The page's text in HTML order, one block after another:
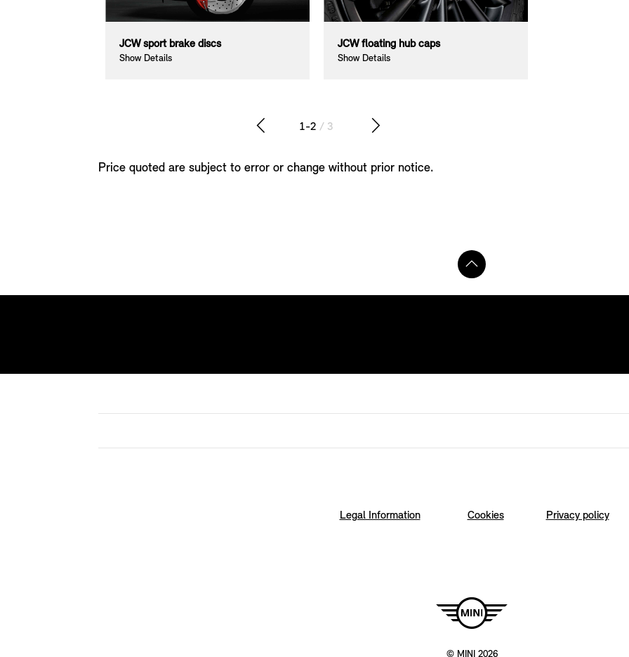
JCW sport brake discs
Show Details
JCW floating hub caps
Show Details
1-2 / 3
Price quoted are subject to error or change without prior notice.
Legal Information Cookies Privacy policy
© MINI 2026